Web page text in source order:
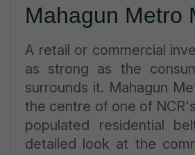
Mahagun Metro
A retail or commercial
as strong as the
surrounds it. Mahagun
the centre of one of
populated residential
detailed look at the